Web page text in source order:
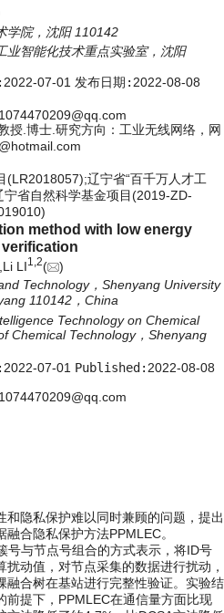
学院，沈阳 110142
业智能化技术重点实验室，沈阳
2022-07-01 发布日期: 2022-08-08
授.博士.研究方向：工业无线网络，网
辽宁省“百千万人才工
省自然科学基金项目(2019-ZD-
method with low energy
,Li LI1, 2( )
Technology，Shenyang University
110142，China
Technology on Chemical
Chemical Technology，Shenyang
2022-07-01 Published: 2022-08-08
隐私保护难以同时兼顾的问题，提出
合隐私保护方法PPMLEC。
号与节点号组合的方式表示，将ID号
动值，对节点采集的数据进行扰动，
融合树在基站进行完整性验证。实验结
前提下，PPMLEC在通信量方面比现